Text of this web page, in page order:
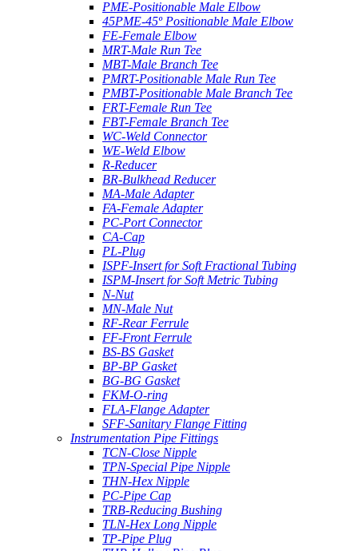
PME-Positionable Male Elbow
45PME-45º Positionable Male Elbow
FE-Female Elbow
MRT-Male Run Tee
MBT-Male Branch Tee
PMRT-Positionable Male Run Tee
PMBT-Positionable Male Branch Tee
FRT-Female Run Tee
FBT-Female Branch Tee
WC-Weld Connector
WE-Weld Elbow
R-Reducer
BR-Bulkhead Reducer
MA-Male Adapter
FA-Female Adapter
PC-Port Connector
CA-Cap
PL-Plug
ISPF-Insert for Soft Fractional Tubing
ISPM-Insert for Soft Metric Tubing
N-Nut
MN-Male Nut
RF-Rear Ferrule
FF-Front Ferrule
BS-BS Gasket
BP-BP Gasket
BG-BG Gasket
FKM-O-ring
FLA-Flange Adapter
SFF-Sanitary Flange Fitting
Instrumentation Pipe Fittings
TCN-Close Nipple
TPN-Special Pipe Nipple
THN-Hex Nipple
PC-Pipe Cap
TRB-Reducing Bushing
TLN-Hex Long Nipple
TP-Pipe Plug